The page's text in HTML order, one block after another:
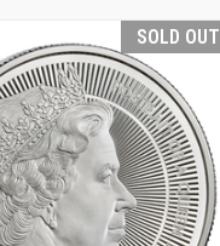
SOLD OUT